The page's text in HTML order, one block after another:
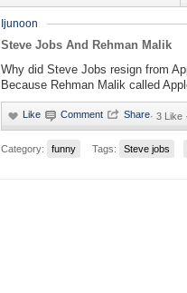
Ijunoon
Steve Jobs And Rehman Malik
Why did Steve Jobs resign from
Because Rehman Malik called
· 3 Like
Category: funny Tags: Steve jobs